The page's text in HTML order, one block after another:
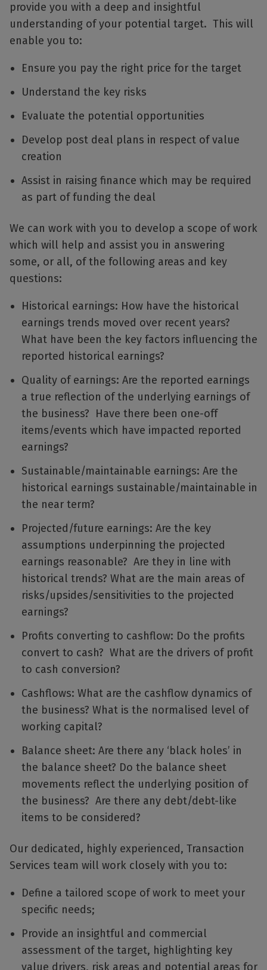
provide you with a deep and insightful
understanding of your potential target. This will
enable you to:
Ensure you pay the right price for the target
Understand the key risks
Evaluate the potential opportunities
Develop post deal plans in respect of value
creation
Assist in raising finance which may be required
as part of funding the deal
We can work with you to develop a scope of work
which will help and assist you in answering
some, or all, of the following areas and key
questions:
Historical earnings: How have the historical
earnings trends moved over recent years?
What have been the key factors influencing the
reported historical earnings?
Quality of earnings: Are the reported earnings
a true reflection of the underlying earnings of
the business? Have there been one-off
items/events which have impacted reported
earnings?
Sustainable/maintainable earnings: Are the
historical earnings sustainable/maintainable in
the near term?
Projected/future earnings: Are the key
assumptions underpinning the projected
earnings reasonable? Are they in line with
historical trends? What are the main areas of
risks/upsides/sensitivities to the projected
earnings?
Profits converting to cashflow: Do the profits
convert to cash? What are the drivers of profit
to cash conversion?
Cashflows: What are the cashflow dynamics of
the business? What is the normalised level of
working capital?
Balance sheet: Are there any ‘black holes’ in
the balance sheet? Do the balance sheet
movements reflect the underlying position of
the business? Are there any debt/debt-like
items to be considered?
Our dedicated, highly experienced, Transaction
Services team will work closely with you to:
Define a tailored scope of work to meet your
specific needs;
Provide an insightful and commercial
assessment of the target, highlighting key
value drivers, risk areas and potential areas for